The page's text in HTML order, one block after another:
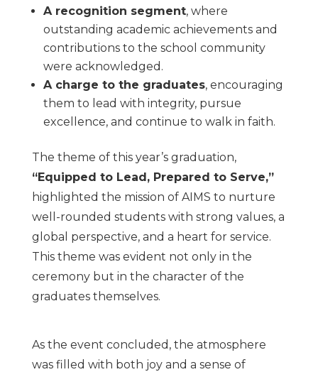
A recognition segment, where
outstanding academic achievements and
contributions to the school community
were acknowledged.
A charge to the graduates, encouraging
them to lead with integrity, pursue
excellence, and continue to walk in faith.
The theme of this year’s graduation,
“Equipped to Lead, Prepared to Serve,”
highlighted the mission of AIMS to nurture
well-rounded students with strong values, a
global perspective, and a heart for service.
This theme was evident not only in the
ceremony but in the character of the
graduates themselves.
As the event concluded, the atmosphere
was filled with both joy and a sense of